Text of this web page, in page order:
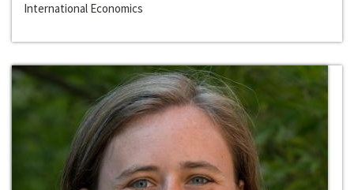
International Economics